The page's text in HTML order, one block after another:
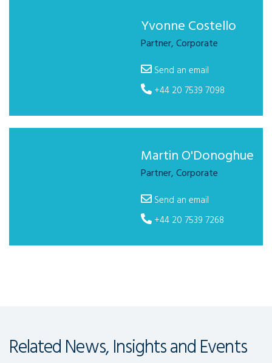
Yvonne Costello
Partner, Corporate
Send an email
+44 20 7539 7098
Martin O'Donoghue
Partner, Corporate
Send an email
+44 20 7539 7268
Related News, Insights and Events